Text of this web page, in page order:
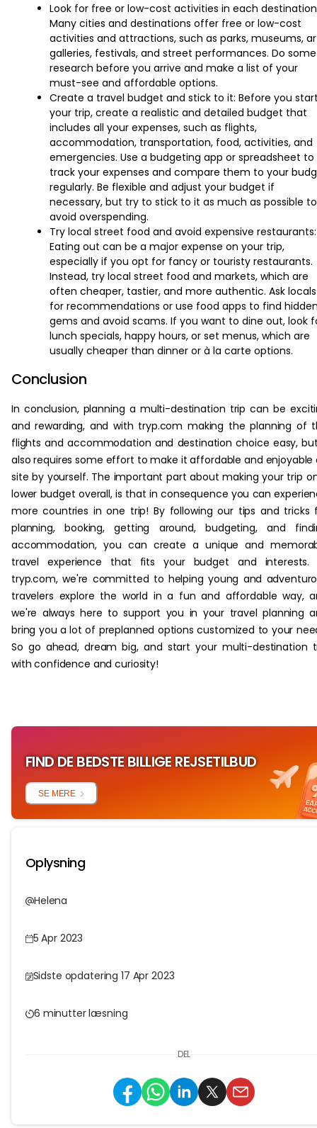
Look for free or low-cost activities in each
Many cities and destinations offer free or low-cost
activities and attractions, such as parks, museums,
galleries, festivals, and street performances. Do some
research before you arrive and make a list of your
must-see and affordable options.
Create a travel budget and stick to it: Before you
your trip, create a realistic and detailed budget that
includes all your expenses, such as flights,
accommodation, transportation, food, activities, and
emergencies. Use a budgeting app or spreadsheet to
track your expenses and compare them to your
regularly. Be flexible and adjust your budget if
necessary, but try to stick to it as much as possible to
avoid overspending.
Try local street food and avoid expensive restaurants:
Eating out can be a major expense on your trip,
especially if you opt for fancy or touristy restaurants.
Instead, try local street food and markets, which are
often cheaper, tastier, and more authentic. Ask locals
for recommendations or use food apps to find
gems and avoid scams. If you want to dine out, look
lunch specials, happy hours, or set menus, which are
usually cheaper than dinner or à la carte options.
Conclusion
In conclusion, planning a multi-destination trip can be
and rewarding, and with tryp.com making the planning of
flights and accommodation and destination choice easy,
also requires some effort to make it affordable and enjoyable
site by yourself. The important part about making your trip
lower budget overall, is that in consequence you can
more countries in one trip! By following our tips and tricks
planning, booking, getting around, budgeting, and
accommodation, you can create a unique and
travel experience that fits your budget and interests.
tryp.com, we're committed to helping young and
travelers explore the world in a fun and affordable way,
we're always here to support you in your travel planning
bring you a lot of preplanned options customized to your
So go ahead, dream big, and start your multi-destination
with confidence and curiosity!
FIND DE BEDSTE BILLIGE REJSETILBUD
SE MERE
Oplysning
Helena
5 Apr 2023
Sidste opdatering 17 Apr 2023
6 minutter læsning
DEL